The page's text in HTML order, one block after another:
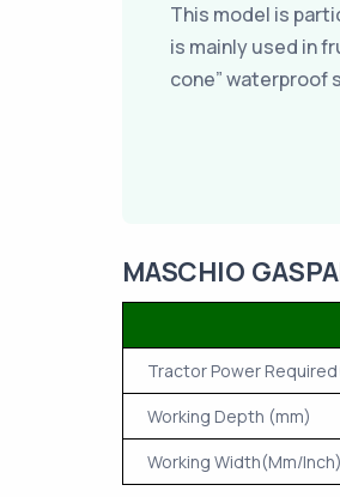
This model is
is mainly used in
cone” waterproof
MASCHIO
Tractor Power
Working Depth (mm)
Working Width(Mm/Inch)